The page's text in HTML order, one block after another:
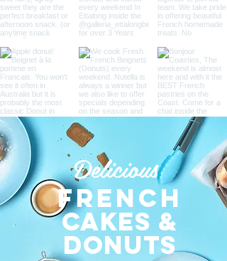
Delicious
french
cakeS &
donuts